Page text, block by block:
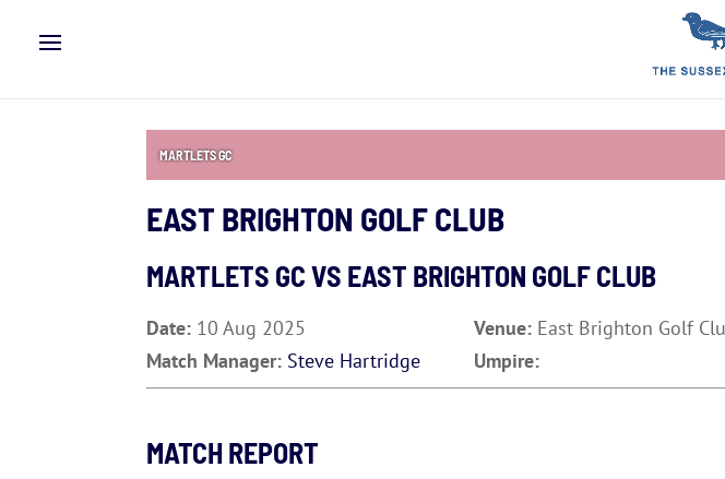
MARTLETS GC
EAST BRIGHTON GOLF CLUB
MARTLETS GC VS EAST BRIGHTON GOLF CLUB
Date: 10 Aug 2025 Venue: East Brighton Golf
Match Manager: Steve Hartridge Umpire:
MATCH REPORT